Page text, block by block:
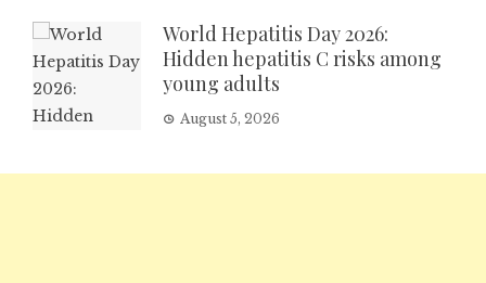
World Hepatitis Day 2026:
Hidden hepatitis C risks among
young adults
August 5, 2026